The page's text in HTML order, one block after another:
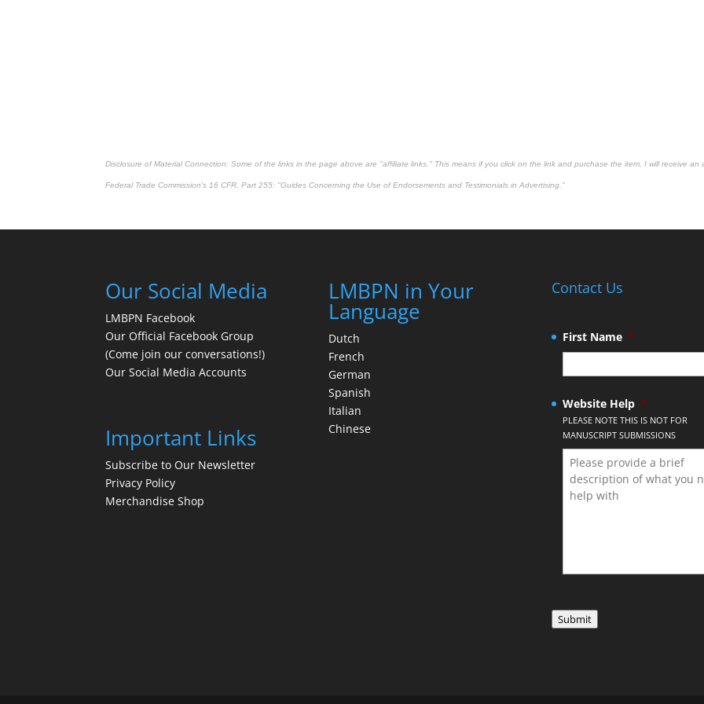
Disclosure of Material Connection: Some of the links in the page above are "affiliate links." This means if you click on the link and purchase the item, I will receive
Federal Trade Commission's16 CFR, Part 255: "Guides Concerning the Use of Endorsements and Testimonials in Advertising."
Our Social Media
LMBPN Facebook
Our Official Facebook Group
(Come join our conversations!)
Our Social Media Accounts
Important Links
Subscribe to Our Newsletter
Privacy Policy
Merchandise Shop
LMBPN in Your
Language
Dutch
French
German
Spanish
Italian
Chinese
Contact Us
First Name *
Website Help *
PLEASE NOTE THIS IS NOT FOR
MANUSCRIPT SUBMISSIONS
Submit